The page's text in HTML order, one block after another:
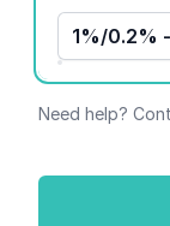
1%/0.2%
Need help?